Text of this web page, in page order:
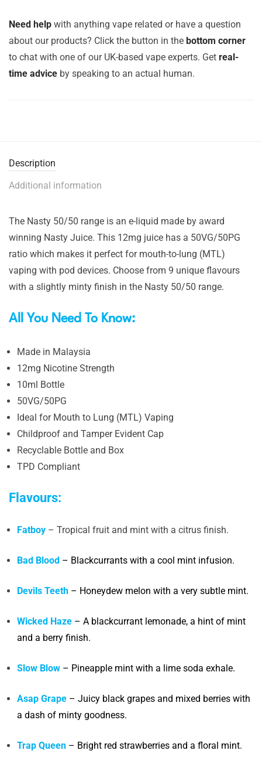
Need help with anything vape related or have a question
about our products? Click the button in the bottom corner
to chat with one of our UK-based vape experts. Get real-
time advice by speaking to an actual human.
Description
Additional information
The Nasty 50/50 range is an e-liquid made by award
winning Nasty Juice. This 12mg juice has a 50VG/50PG
ratio which makes it perfect for mouth-to-lung (MTL)
vaping with pod devices. Choose from 9 unique flavours
with a slightly minty finish in the Nasty 50/50 range.
All You Need To Know:
Made in Malaysia
12mg Nicotine Strength
10ml Bottle
50VG/50PG
Ideal for Mouth to Lung (MTL) Vaping
Childproof and Tamper Evident Cap
Recyclable Bottle and Box
TPD Compliant
Flavours:
Fatboy – Tropical fruit and mint with a citrus finish.
Bad Blood – Blackcurrants with a cool mint infusion.
Devils Teeth – Honeydew melon with a very subtle mint.
Wicked Haze – A blackcurrant lemonade, a hint of mint
and a berry finish.
Slow Blow – Pineapple mint with a lime soda exhale.
Asap Grape – Juicy black grapes and mixed berries with
a dash of minty goodness.
Trap Queen – Bright red strawberries and a floral mint.